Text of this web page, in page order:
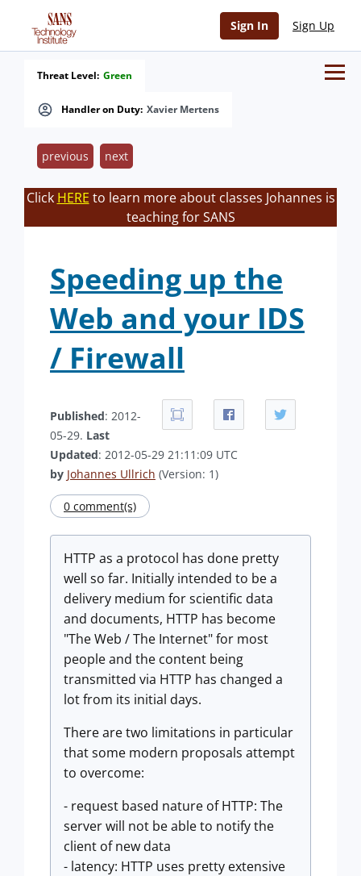
Sign In Sign Up
Handler on Duty: Xavier Mertens
Threat Level: Green
previous next
Click HERE to learn more about classes Johannes is
teaching for SANS
Speeding up the
Web and your IDS
/ Firewall
Published: 2012-
05-29. Last
Updated: 2012-05-29 21:11:09 UTC
by Johannes Ullrich (Version: 1)
0 comment(s)
HTTP as a protocol has done pretty
well so far. Initially intended to be a
delivery medium for scientific data
and documents, HTTP has become
"The Web / The Internet" for most
people and the content being
transmitted via HTTP has changed a
lot from its initial days.
There are two limitations in particular
that some modern proposals attempt
to overcome:
- request based nature of HTTP: The
server will not be able to notify the
client of new data
- latency: HTTP uses pretty extensive